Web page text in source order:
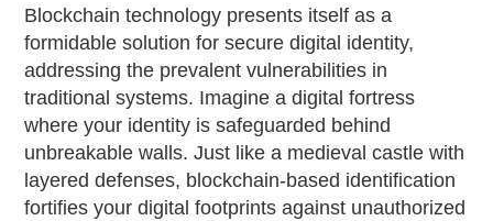
Blockchain technology presents itself as a
formidable solution for secure digital identity,
addressing the prevalent vulnerabilities in
traditional systems. Imagine a digital fortress
where your identity is safeguarded behind
unbreakable walls. Just like a medieval castle with
layered defenses, blockchain-based identification
fortifies your digital footprints against unauthorized